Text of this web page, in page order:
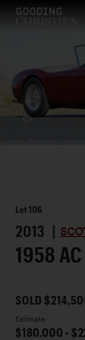
Lot106
2013 |
1958 AC
SOLD
Estimate
$180,000 -